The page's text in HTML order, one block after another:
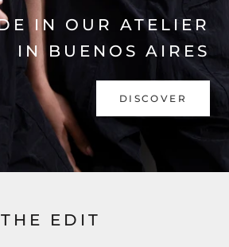
EXPLORE COLLECTION
THE EDIT